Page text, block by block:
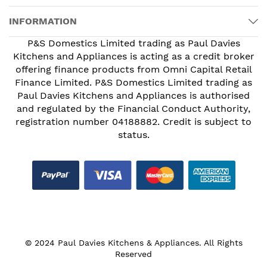
INFORMATION
P&S Domestics Limited trading as Paul Davies
Kitchens and Appliances is acting as a credit broker
offering finance products from Omni Capital Retail
Finance Limited. P&S Domestics Limited trading as
Paul Davies Kitchens and Appliances is authorised
and regulated by the Financial Conduct Authority,
registration number 04188882. Credit is subject to
status.
© 2024 Paul Davies Kitchens & Appliances. All Rights
Reserved